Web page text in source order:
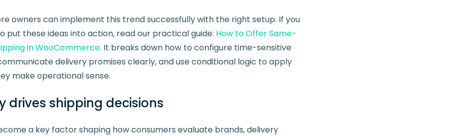
owners can implement this trend successfully with the right setup. If you
put these ideas into action, read our practical guide: How to Offer Same-
in WooCommerce. It breaks down how to configure time-sensitive
delivery promises clearly, and use conditional logic to apply
make operational sense.
drives shipping decisions
a key factor shaping how consumers evaluate brands, delivery